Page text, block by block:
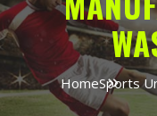
HomeSports